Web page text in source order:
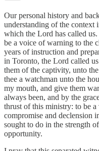
Our personal history and
understanding of the
which the Lord has called
be a voice of warning to the
years of instruction and
in Toronto, the Lord called
them of the captivity, unto
thee a watchman unto the
my mouth, and give them
always been, and by the
thrust of this ministry: to be
compromise and declension
sought to do in the strength
opportunity.